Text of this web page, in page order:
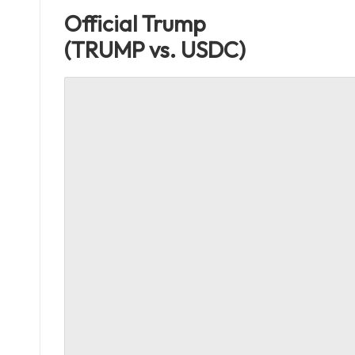
Official Trump
(TRUMP vs. USDC)